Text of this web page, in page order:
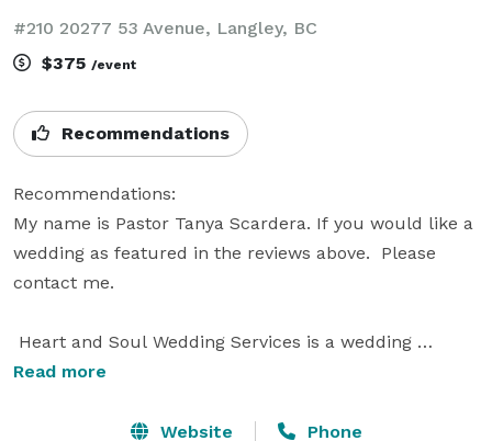
#210 20277 53 Avenue, Langley, BC
$375 /event
Recommendations
Recommendations:
My name is Pastor Tanya Scardera. If you would like a
wedding as featured in the reviews above.  Please
contact me.
Heart and Soul Wedding Services is a wedding
officiant service located in Langley, British Columbia. I
and the licensed Pastor behind Heart and Soul
Read more
Website Phone